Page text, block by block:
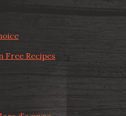
Free Recipes